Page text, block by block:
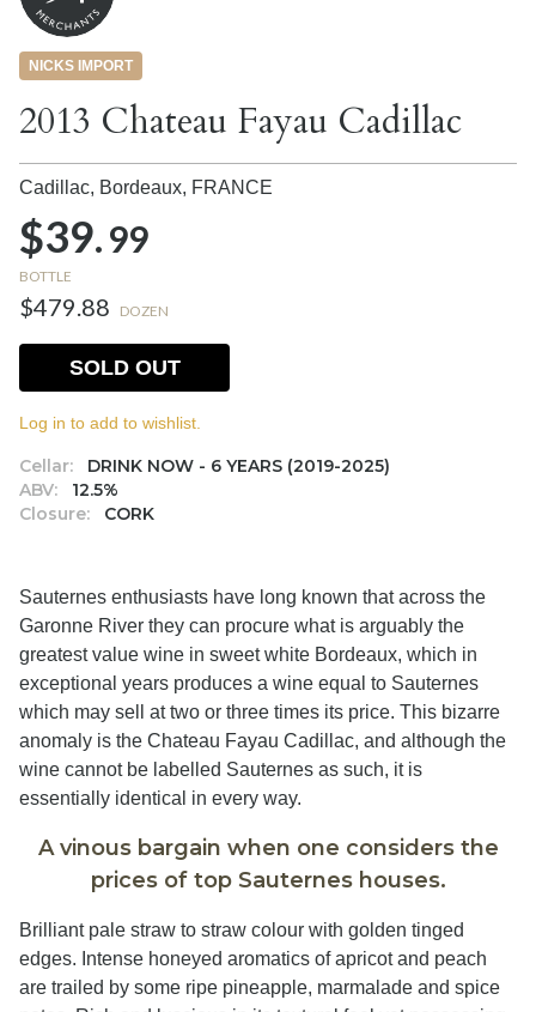
NICKS IMPORT
2013 Chateau Fayau Cadillac
Cadillac, Bordeaux, FRANCE
$39.99
BOTTLE
$479.88 DOZEN
Cellar:
DRINK NOW - 6 YEARS (2019-2025)
ABV:
12.5%
Closure:
CORK
SOLD OUT
Log in to add to wishlist.
Sauternes enthusiasts have long known that across the
Garonne River they can procure what is arguably the
greatest value wine in sweet white Bordeaux, which in
exceptional years produces a wine equal to Sauternes
which may sell at two or three times its price. This bizarre
anomaly is the Chateau Fayau Cadillac, and although the
wine cannot be labelled Sauternes as such, it is
essentially identical in every way.
A vinous bargain when one considers the
prices of top Sauternes houses.
Brilliant pale straw to straw colour with golden tinged
edges. Intense honeyed aromatics of apricot and peach
are trailed by some ripe pineapple, marmalade and spice